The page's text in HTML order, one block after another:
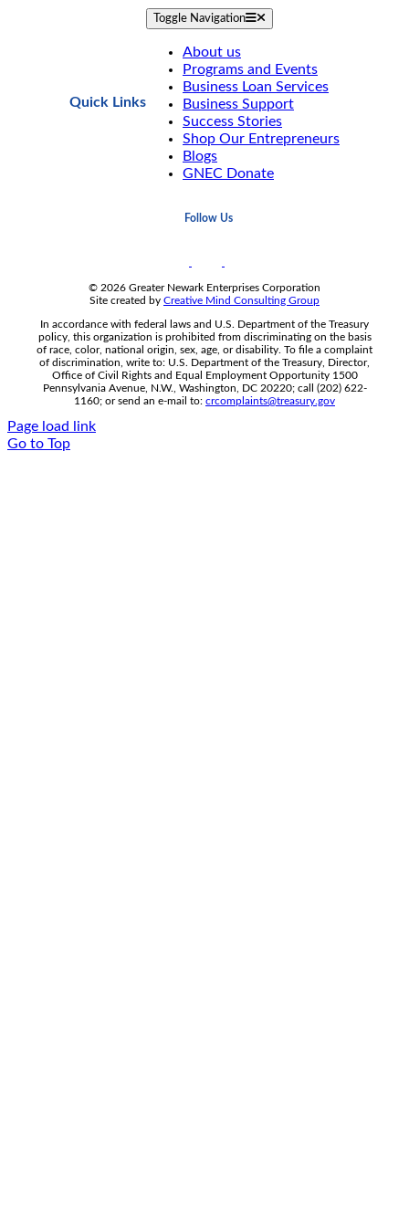
Quick Links
Toggle Navigation
About us
Programs and Events
Business Loan Services
Business Support
Success Stories
Shop Our Entrepreneurs
Blogs
GNEC Donate
Follow Us
© 2026 Greater Newark Enterprises Corporation
Site created by Creative Mind Consulting Group
In accordance with federal laws and U.S. Department of the Treasury
policy, this organization is prohibited from discriminating on the basis
of race, color, national origin, sex, age, or disability. To file a complaint
of discrimination, write to: U.S. Department of the Treasury, Director,
Office of Civil Rights and Equal Employment Opportunity 1500
Pennsylvania Avenue, N.W., Washington, DC 20220; call (202) 622-
1160; or send an e-mail to: crcomplaints@treasury.gov
Page load link
Go to Top